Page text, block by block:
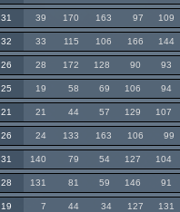
31 39 170 163 97 109
32 33 115 106 166 144
26 28 172 128 90 93
25 19 58 69 106 94
21 21 44 57 129 107
26 24 133 163 106 99
31 140 79 54 127 104
28 131 81 59 146 91
19 7 44 34 127 131